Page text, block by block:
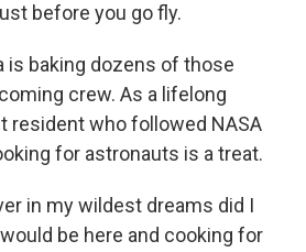
before you go fly.
is baking dozens of those
crew. As a lifelong
resident who followed NASA
for astronauts is a treat.
in my wildest dreams did I
be here and cooking for